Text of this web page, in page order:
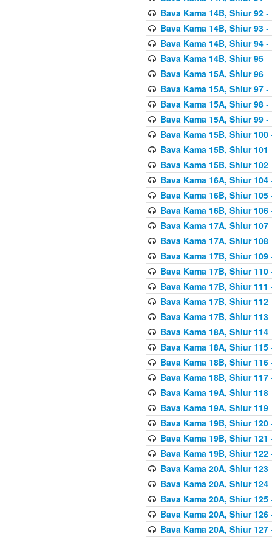
Bava Kama 14B, Shiur 92-
Bava Kama 14B, Shiur 93-
Bava Kama 14B, Shiur 94-
Bava Kama 14B, Shiur 95-
Bava Kama 15A, Shiur 96-
Bava Kama 15A, Shiur 97-
Bava Kama 15A, Shiur 98-
Bava Kama 15A, Shiur 99-
Bava Kama 15B, Shiur 100
Bava Kama 15B, Shiur 101
Bava Kama 15B, Shiur 102
Bava Kama 16A, Shiur 104
Bava Kama 16B, Shiur 105
Bava Kama 16B, Shiur 106
Bava Kama 17A, Shiur 107
Bava Kama 17A, Shiur 108
Bava Kama 17B, Shiur 109
Bava Kama 17B, Shiur 110
Bava Kama 17B, Shiur 111
Bava Kama 17B, Shiur 112
Bava Kama 17B, Shiur 113
Bava Kama 18A, Shiur 114
Bava Kama 18A, Shiur 115
Bava Kama 18B, Shiur 116
Bava Kama 18B, Shiur 117
Bava Kama 19A, Shiur 118
Bava Kama 19A, Shiur 119
Bava Kama 19B, Shiur 120
Bava Kama 19B, Shiur 121
Bava Kama 19B, Shiur 122
Bava Kama 20A, Shiur 123
Bava Kama 20A, Shiur 124
Bava Kama 20A, Shiur 125
Bava Kama 20A, Shiur 126
Bava Kama 20A, Shiur 127